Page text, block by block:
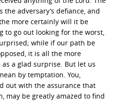
adversary’s defiance, and
more certainly will it be
to go out looking for the worst,
while if our path be
it is all the more
a glad surprise. But let us
by temptation. You,
out with the assurance that
may be greatly amazed to find